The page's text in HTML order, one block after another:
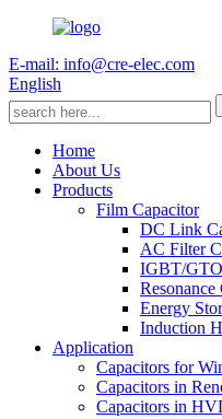
E-mail: info@cre-elec.com
English
Home
About Us
Products
Film Capacitor
DC Link
AC Filter
IGBT/GTO
Resonance
Energy
Induction
Application
Capacitors for
Capacitors in
Capacitors in